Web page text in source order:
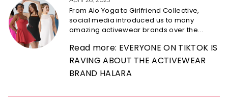
From Alo Yoga to Girlfriend Collective,
social media introduced us to many
amazing activewear brands over the...
Read more: EVERYONE ON TIKTOK IS
RAVING ABOUT THE ACTIVEWEAR
BRAND HALARA